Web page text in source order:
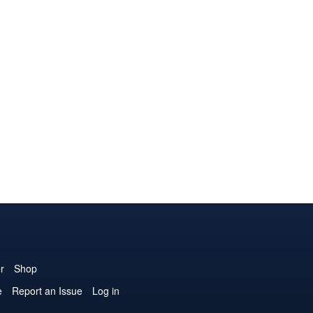
Shop
Report an Issue
Log in